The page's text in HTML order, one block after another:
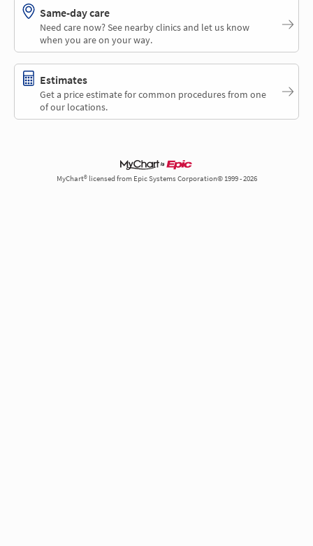
Same-day care
Need care now? See nearby clinics and let us know
when you are on your way.
Estimates
Get a price estimate for common procedures from one
of our locations.
MyChart® licensed from Epic Systems Corporation© 1999 - 2026